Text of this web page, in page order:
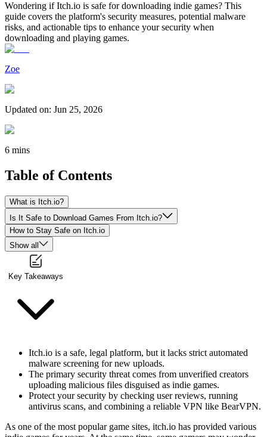
Wondering if Itch.io is safe for downloading indie games? This
guide covers the platform's security measures, potential malware
risks, and actionable tips to enhance your security when
downloading and playing games.
Zoe
Updated on: Jun 25, 2026
6 mins
Table of Contents
What is Itch.io?
Is It Safe to Download Games From Itch.io?
How to Stay Safe on Itch.io
Show all
Key Takeaways
Itch.io is a safe, legal platform, but it lacks strict automated
malware screening for new uploads.
The primary security threat comes from unverified creators
uploading malicious files disguised as indie games.
Protect your security by checking user reviews, running
antivirus scans, and combining a reliable VPN like BearVPN.
As one of the most popular game sites, itch.io has provided various